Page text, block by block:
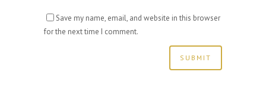
Save my name, email, and website in this browser
for the next time I comment.